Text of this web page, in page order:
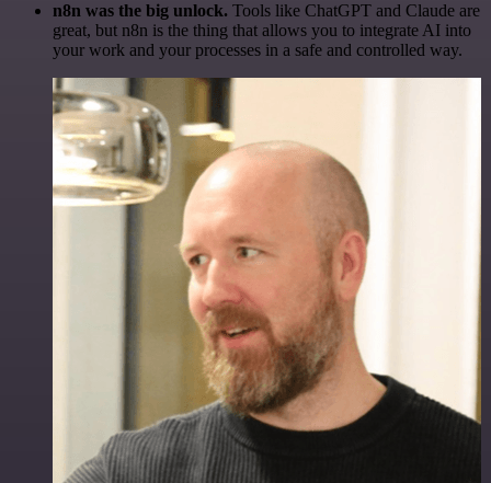
n8n was the big unlock. Tools like ChatGPT and Claude are
great, but n8n is the thing that allows you to integrate AI into
your work and your processes in a safe and controlled way.